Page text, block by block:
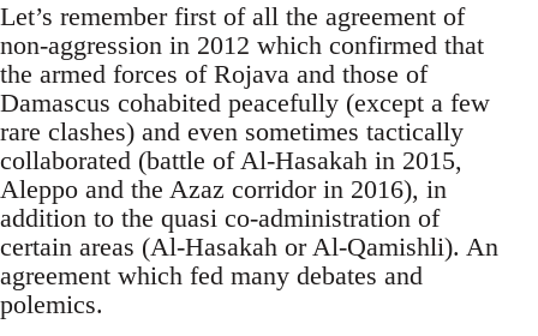
Let’s remember first of all the agreement of
non-aggression in 2012 which confirmed that
the armed forces of Rojava and those of
Damascus cohabited peacefully (except a few
rare clashes) and even sometimes tactically
collaborated (battle of Al-Hasakah in 2015,
Aleppo and the Azaz corridor in 2016), in
addition to the quasi co-administration of
certain areas (Al-Hasakah or Al-Qamishli). An
agreement which fed many debates and
polemics.